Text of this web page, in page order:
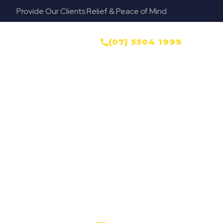
Provide Our Clients Relief & Peace of Mind
(07) 5504 1999